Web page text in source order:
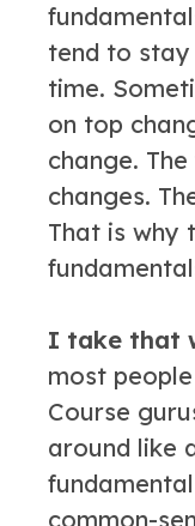
tend to stay
time.
on top
change.
changes.
That is why
I take that
most people
Course
around like
common-